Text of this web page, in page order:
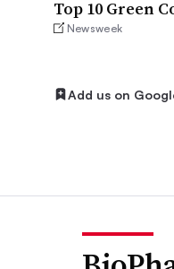
Top 10 Green
Newsweek
Add us on